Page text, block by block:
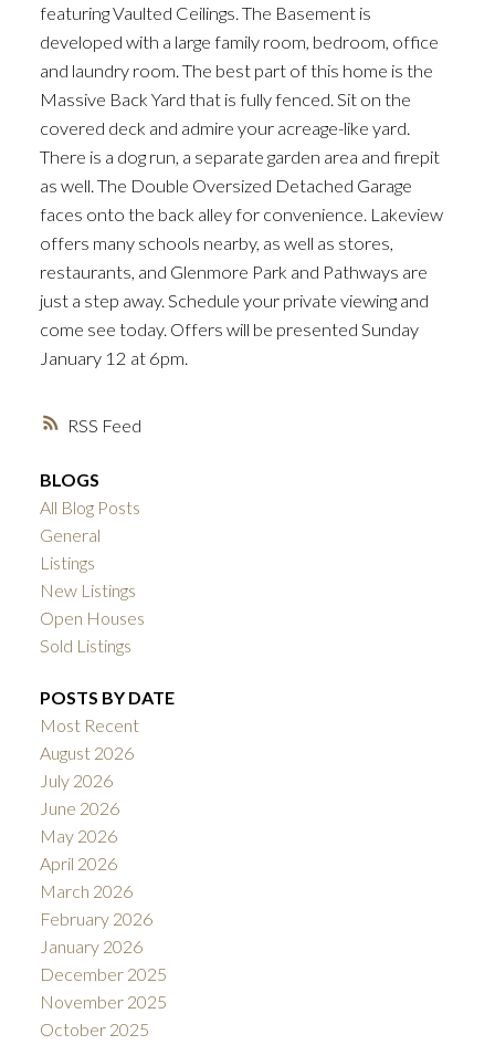
ACTIVE
RSS
featuring Vaulted Ceilings. The Basement is
developed with a large family room, bedroom, office
and laundry room. The best part of this home is the
Massive Back Yard that is fully fenced. Sit on the
covered deck and admire your acreage-like yard.
There is a dog run, a separate garden area and firepit
as well. The Double Oversized Detached Garage
faces onto the back alley for convenience. Lakeview
offers many schools nearby, as well as stores,
restaurants, and Glenmore Park and Pathways are
just a step away. Schedule your private viewing and
come see today. Offers will be presented Sunday
January 12 at 6pm.
BLOGS
All Blog Posts
General
Listings
New Listings
Open Houses
Sold Listings
POSTS BY DATE
Most Recent
August 2026
July 2026
June 2026
May 2026
April 2026
March 2026
February 2026
January 2026
December 2025
November 2025
October 2025